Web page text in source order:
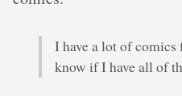
I have a lot of comics
know if I have all of